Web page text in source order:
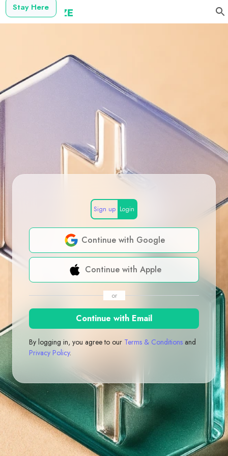
Stay Here
Sign up Login
Continue with Google
Continue with Apple
or
Continue with Email
By logging in, you agree to our Terms & Conditions and
Privacy Policy.